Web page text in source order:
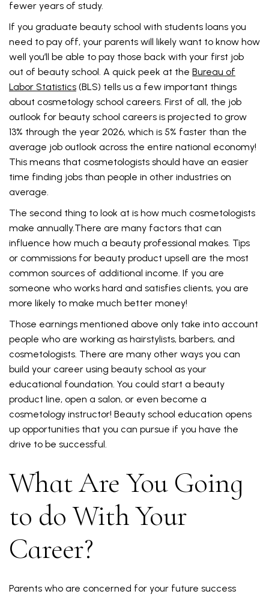
fewer years of study.
If you graduate beauty school with students loans you
need to pay off, your parents will likely want to know how
well you’ll be able to pay those back with your first job
out of beauty school. A quick peek at the Bureau of
Labor Statistics (BLS) tells us a few important things
about cosmetology school careers. First of all, the job
outlook for beauty school careers is projected to grow
13% through the year 2026, which is 5% faster than the
average job outlook across the entire national economy!
This means that cosmetologists should have an easier
time finding jobs than people in other industries on
average.
The second thing to look at is how much cosmetologists
make annually.There are many factors that can
influence how much a beauty professional makes. Tips
or commissions for beauty product upsell are the most
common sources of additional income. If you are
someone who works hard and satisfies clients, you are
more likely to make much better money!
Those earnings mentioned above only take into account
people who are working as hairstylists, barbers, and
cosmetologists. There are many other ways you can
build your career using beauty school as your
educational foundation. You could start a beauty
product line, open a salon, or even become a
cosmetology instructor! Beauty school education opens
up opportunities that you can pursue if you have the
drive to be successful.
What Are You Going
to do With Your
Career?
Parents who are concerned for your future success